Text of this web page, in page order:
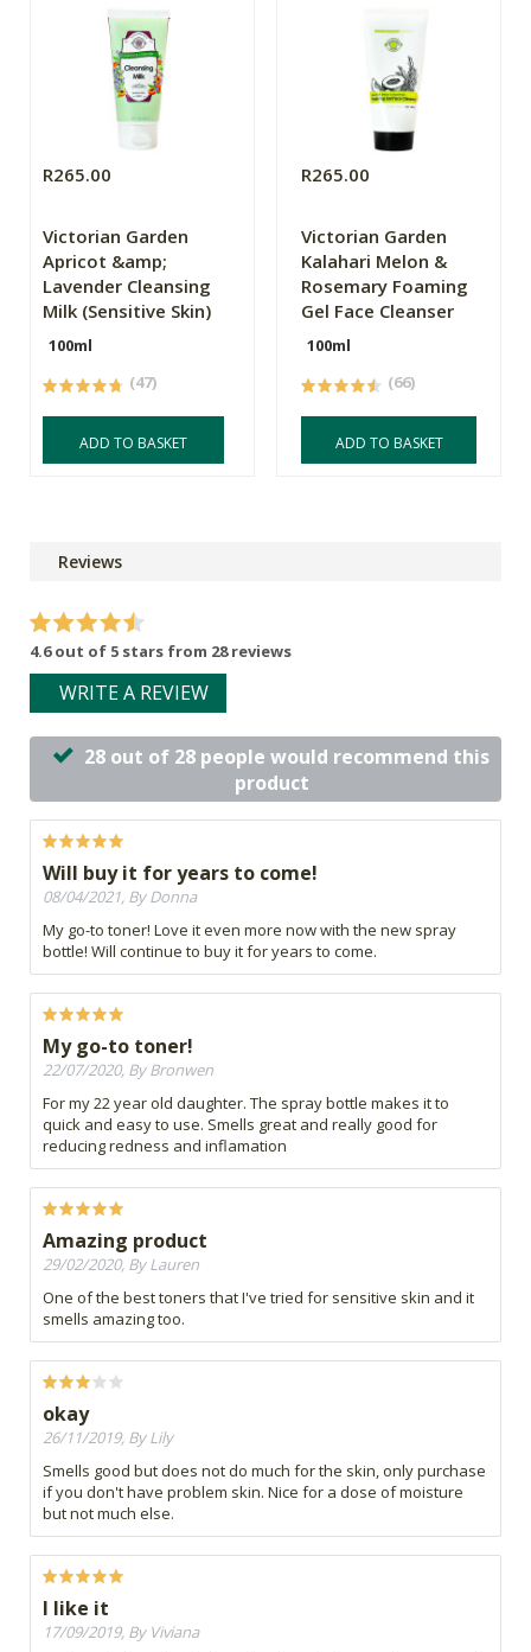
R265.00
Victorian Garden
Apricot &amp;
Lavender Cleansing
Milk (Sensitive Skin)
100ml
(47)
ADD TO BASKET
R265.00
Victorian Garden
Kalahari Melon &
Rosemary Foaming
Gel Face Cleanser
100ml
(66)
ADD TO BASKET
Reviews
4.6 out of 5 stars from 28 reviews
WRITE A REVIEW
28 out of 28 people would recommend this
product
Will buy it for years to come!
08/04/2021, By Donna
My go-to toner! Love it even more now with the new spray
bottle! Will continue to buy it for years to come.
My go-to toner!
22/07/2020, By Bronwen
For my 22 year old daughter. The spray bottle makes it to
quick and easy to use. Smells great and really good for
reducing redness and inflamation
Amazing product
29/02/2020, By Lauren
One of the best toners that I've tried for sensitive skin and it
smells amazing too.
okay
26/11/2019, By Lily
Smells good but does not do much for the skin, only purchase
if you don't have problem skin. Nice for a dose of moisture
but not much else.
I like it
17/09/2019, By Viviana